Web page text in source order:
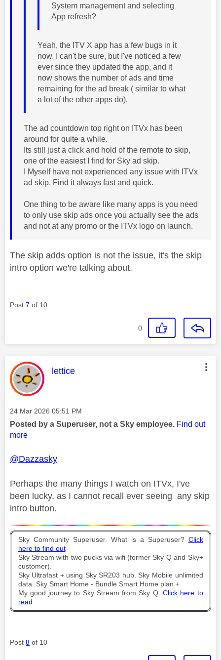
System management and selecting
App refresh?
Yeah, the ITV X app has a few bugs in it
now. I can't be sure, but I've noticed a few
ever since they updated the app, and it
now shows the number of ads and time
remaining for the ad break ( similar to what
a lot of the other apps do).
The ad countdown top right on ITVx has been
around for quite a while.
Its still just a click and hold of the remote to skip,
one of the easiest I find for Sky ad skip.
I Myself have not experienced any issue with ITVx
ad skip. Find it always fast and quick.
One thing to be aware like many apps is you need
to only use skip ads once you actually see the ads
and not at any promo or the ITVx logo on launch.
The skip adds option is not the issue, it's the skip
intro option we're talking about.
Post 7 of 10
0
This message was authored by:
lettice
Message posted on
‎24 Mar 2026 05:51 PM
Posted by a Superuser, not a Sky employee. Find out
more
@Dazzasky
Perhaps the many things I watch on ITVx, I've
been lucky, as I cannot recall ever seeing any skip
intro button.
Sky Community Superuser. What is a Superuser? Click
here to find out
Sky Stream with two pucks via wifi (former Sky Q and Sky+
customer).
Sky Ultrafast + using Sky SR203 hub. Sky Mobile unlimited
data. Sky Smart Home - Bundle Smart Home plan +
My good journey to Sky Stream from Sky Q. Click here to
read
Post 8 of 10